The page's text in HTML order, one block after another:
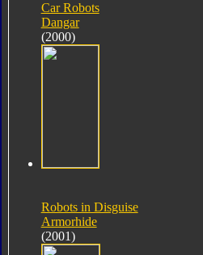
Car Robots
Dangar
(2000)
Robots in Disguise
Armorhide
(2001)